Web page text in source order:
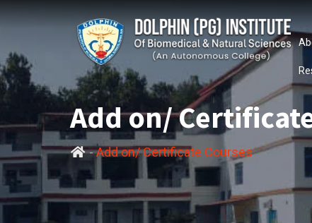
Add on/
-Add on/ Certificate Courses